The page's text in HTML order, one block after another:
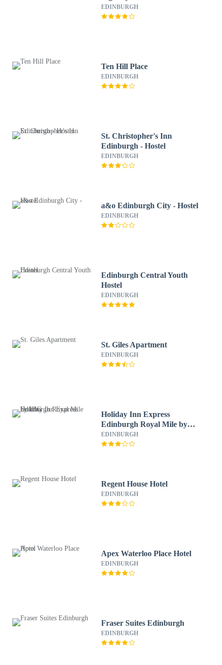
EDINBURGH
Ten Hill Place
EDINBURGH
St. Christopher's Inn
Edinburgh - Hostel
EDINBURGH
a&o Edinburgh City - Hostel
EDINBURGH
Edinburgh Central Youth
Hostel
EDINBURGH
St. Giles Apartment
EDINBURGH
Holiday Inn Express
Edinburgh Royal Mile by
IHG
EDINBURGH
Regent House Hotel
EDINBURGH
Apex Waterloo Place Hotel
EDINBURGH
Fraser Suites Edinburgh
EDINBURGH